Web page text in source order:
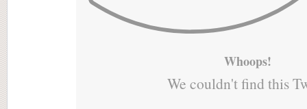
Whoops!
We couldn't find this